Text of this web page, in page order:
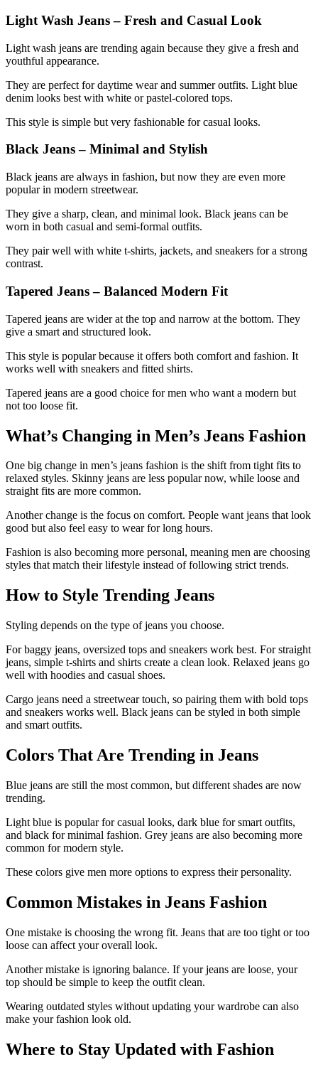
Light Wash Jeans – Fresh and Casual Look
Light wash jeans are trending again because they give a fresh and
youthful appearance.
They are perfect for daytime wear and summer outfits. Light blue
denim looks best with white or pastel-colored tops.
This style is simple but very fashionable for casual looks.
Black Jeans – Minimal and Stylish
Black jeans are always in fashion, but now they are even more
popular in modern streetwear.
They give a sharp, clean, and minimal look. Black jeans can be
worn in both casual and semi-formal outfits.
They pair well with white t-shirts, jackets, and sneakers for a strong
contrast.
Tapered Jeans – Balanced Modern Fit
Tapered jeans are wider at the top and narrow at the bottom. They
give a smart and structured look.
This style is popular because it offers both comfort and fashion. It
works well with sneakers and fitted shirts.
Tapered jeans are a good choice for men who want a modern but
not too loose fit.
What’s Changing in Men’s Jeans Fashion
One big change in men’s jeans fashion is the shift from tight fits to
relaxed styles. Skinny jeans are less popular now, while loose and
straight fits are more common.
Another change is the focus on comfort. People want jeans that look
good but also feel easy to wear for long hours.
Fashion is also becoming more personal, meaning men are choosing
styles that match their lifestyle instead of following strict trends.
How to Style Trending Jeans
Styling depends on the type of jeans you choose.
For baggy jeans, oversized tops and sneakers work best. For straight
jeans, simple t-shirts and shirts create a clean look. Relaxed jeans go
well with hoodies and casual shoes.
Cargo jeans need a streetwear touch, so pairing them with bold tops
and sneakers works well. Black jeans can be styled in both simple
and smart outfits.
Colors That Are Trending in Jeans
Blue jeans are still the most common, but different shades are now
trending.
Light blue is popular for casual looks, dark blue for smart outfits,
and black for minimal fashion. Grey jeans are also becoming more
common for modern style.
These colors give men more options to express their personality.
Common Mistakes in Jeans Fashion
One mistake is choosing the wrong fit. Jeans that are too tight or too
loose can affect your overall look.
Another mistake is ignoring balance. If your jeans are loose, your
top should be simple to keep the outfit clean.
Wearing outdated styles without updating your wardrobe can also
make your fashion look old.
Where to Stay Updated with Fashion